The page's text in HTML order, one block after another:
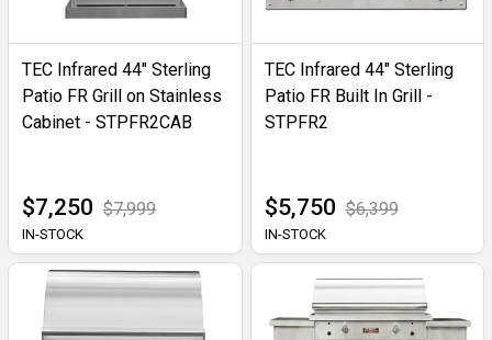
TEC Infrared 44" Sterling
Patio FR Grill on Stainless
Cabinet - STPFR2CAB
$7,250 $7,999
IN-STOCK
TEC Infrared 44" Sterling
Patio FR Built In Grill -
STPFR2
$5,750 $6,399
IN-STOCK